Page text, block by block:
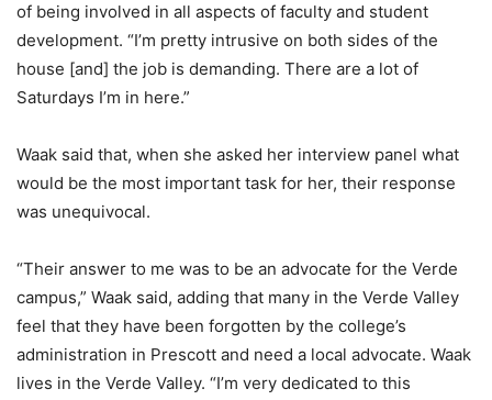
of being involved in all aspects of faculty and student
development. “I’m pretty intrusive on both sides of the
house [and] the job is demanding. There are a lot of
Saturdays I’m in here.”
Waak said that, when she asked her interview panel what
would be the most important task for her, their response
was unequivocal.
“Their answer to me was to be an advocate for the Verde
campus,” Waak said, adding that many in the Verde Valley
feel that they have been forgotten by the college’s
administration in Prescott and need a local advocate. Waak
lives in the Verde Valley. “I’m very dedicated to this